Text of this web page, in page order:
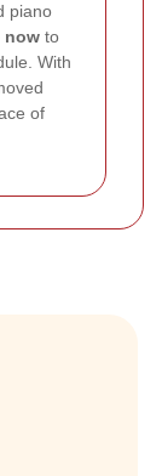
piano
now to
With
of